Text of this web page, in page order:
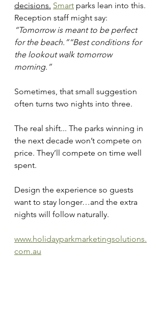
decisions. Smart parks lean into this.
Reception staff might say:
“Tomorrow is meant to be perfect
for the beach.”“Best conditions for
the lookout walk tomorrow
morning.”
Sometimes, that small suggestion
often turns two nights into three.
The real shift... The parks winning in
the next decade won’t compete on
price. They’ll compete on time well
spent.
Design the experience so guests
want to stay longer…and the extra
nights will follow naturally.
www.holidayparkmarketingsolutions.
com.au